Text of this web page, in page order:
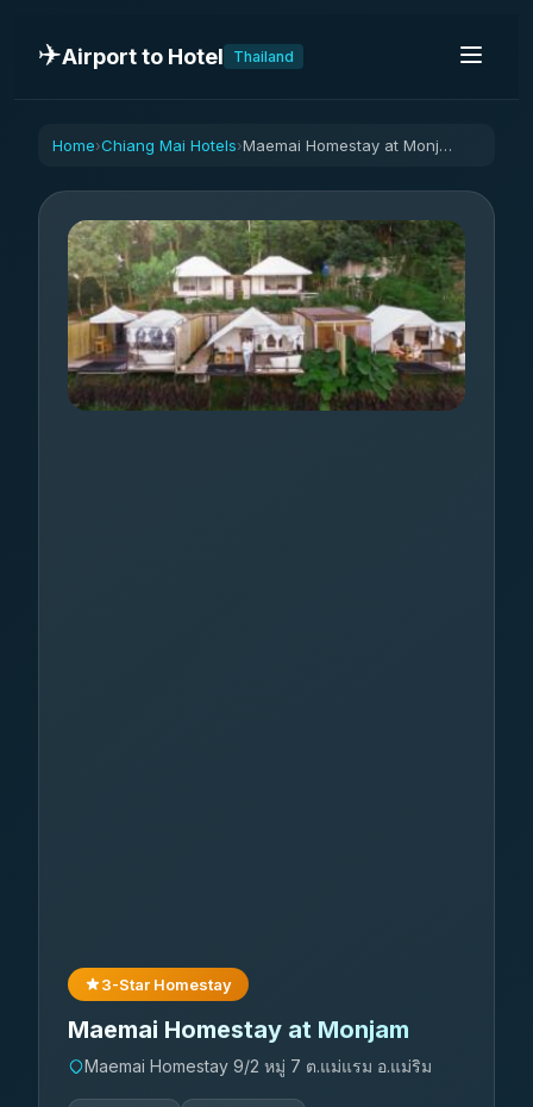
✈️Airport to Hotel Thailand
Home›Chiang Mai Hotels› Maemai Homestay at Monjam
3-Star Homestay
Maemai Homestay at Monjam
Maemai Homestay 9/2 หมู่ 7 ต.แม่แรม อ.แม่ริม